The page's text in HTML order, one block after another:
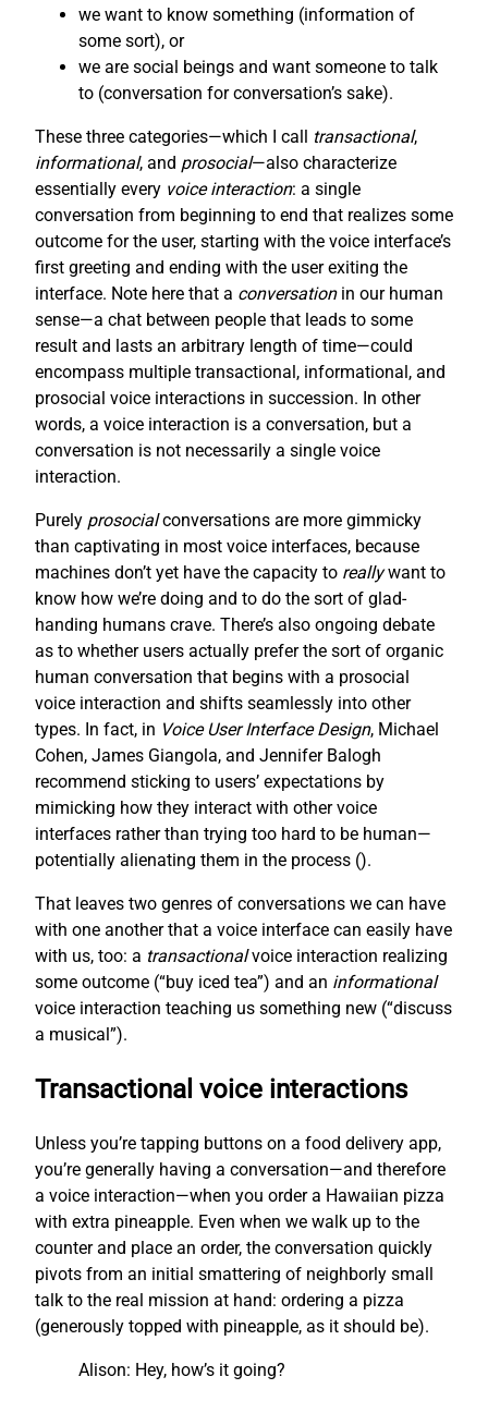
we want to know something (information of
some sort), or
we are social beings and want someone to talk
to (conversation for conversation’s sake).
These three categories—which I call transactional,
informational, and prosocial—also characterize
essentially every voice interaction: a single
conversation from beginning to end that realizes some
outcome for the user, starting with the voice interface’s
first greeting and ending with the user exiting the
interface. Note here that a conversationin our human
sense—a chat between people that leads to some
result and lasts an arbitrary length of time—could
encompass multiple transactional, informational, and
prosocial voice interactions in succession. In other
words, a voice interaction is a conversation, but a
conversation is not necessarily a single voice
interaction.
Purely prosocialconversations are more gimmicky
than captivating in most voice interfaces, because
machines don’t yet have the capacity to reallywant to
know how we’re doing and to do the sort of glad-
handing humans crave. There’s also ongoing debate
as to whether users actually prefer the sort of organic
human conversation that begins with a prosocial
voice interaction and shifts seamlessly into other
types. In fact, in Voice User Interface Design, Michael
Cohen, James Giangola, and Jennifer Balogh
recommend sticking to users’ expectations by
mimicking how they interact with other voice
interfaces rather than trying too hard to be human—
potentially alienating them in the process ().
That leaves two genres of conversations we can have
with one another that a voice interface can easily have
with us, too: a transactionalvoice interaction realizing
some outcome (“buy iced tea”) and an informational
voice interaction teaching us something new (“discuss
a musical”).
Transactional voice interactions
Unless you’re tapping buttons on a food delivery app,
you’re generally having a conversation—and therefore
a voice interaction—when you order a Hawaiian pizza
with extra pineapple. Even when we walk up to the
counter and place an order, the conversation quickly
pivots from an initial smattering of neighborly small
talk to the real mission at hand: ordering a pizza
(generously topped with pineapple, as it should be).
Alison: Hey, how’s it going?